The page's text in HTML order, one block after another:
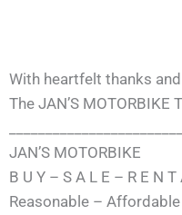
With heartfelt thanks
The JAN’S MOTORBIKE
JAN’S MOTORBIKE
B U Y – S A L E – R E N T
Reasonable – Affordable